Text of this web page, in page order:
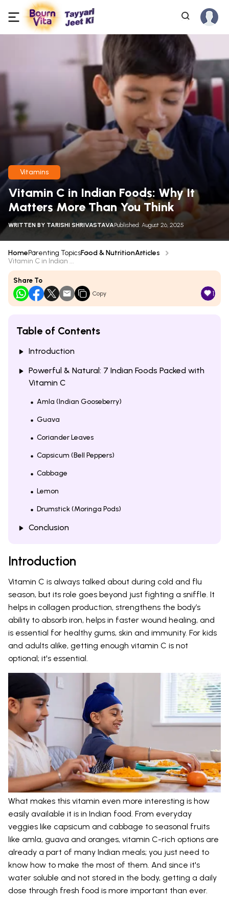
Vitamins
Vitamin C in Indian Foods: Why It
Matters More Than You Think
WRITTEN BY TARISHI SHRIVASTAVAPublished: August 26, 2025
HomeParenting TopicsFood & NutritionArticles
Vitamin C in Indian ...
Share To
Copy 1
Table of Contents
Introduction
Powerful & Natural: 7 Indian Foods Packed with
Vitamin C
Amla (Indian Gooseberry)
Guava
Coriander Leaves
Capsicum (Bell Peppers)
Cabbage
Lemon
Drumstick (Moringa Pods)
Conclusion
Introduction
Vitamin C is always talked about during cold and flu
season, but its role goes beyond just fighting a sniffle. It
helps in collagen production, strengthens the body’s
ability to absorb iron, helps in faster wound healing, and
is essential for healthy gums, skin and immunity. For kids
and adults alike, getting enough vitamin C is not
optional; it's essential.
What makes this vitamin even more interesting is how
easily available it is in Indian food. From everyday
veggies like capsicum and cabbage to seasonal fruits
like amla, guava and oranges, vitamin C-rich options are
already a part of many Indian meals; you just need to
know how to make the most of them. And since it's
water soluble and not stored in the body, getting a daily
dose through fresh food is more important than ever.